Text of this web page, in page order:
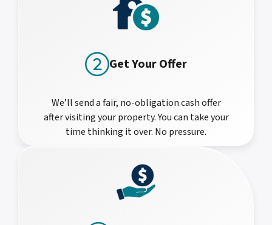
Get Your Offer
We’ll send a fair, no-obligation cash offer
after visiting your property. You can take your
time thinking it over. No pressure.